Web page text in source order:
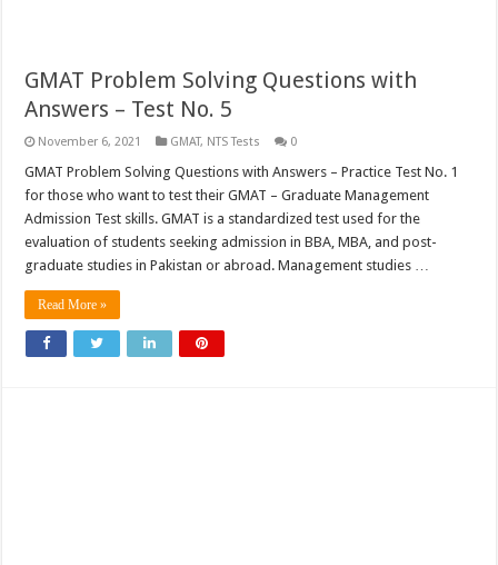
GMAT Problem Solving Questions with
Answers – Test No. 5
November 6, 2021 GMAT, NTS Tests 0
GMAT Problem Solving Questions with Answers – Practice Test No. 1
for those who want to test their GMAT – Graduate Management
Admission Test skills. GMAT is a standardized test used for the
evaluation of students seeking admission in BBA, MBA, and post-
graduate studies in Pakistan or abroad. Management studies …
Read More »